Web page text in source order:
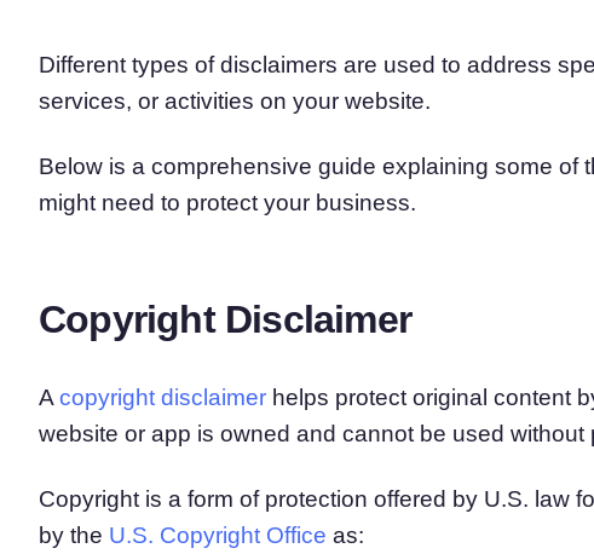
Different types of disclaimers are used to address
services, or activities on your website.
Below is a comprehensive guide explaining some of
might need to protect your business.
Copyright Disclaimer
A copyright disclaimer helps protect original content
website or app is owned and cannot be used without
Copyright is a form of protection offered by U.S. law
by the U.S. Copyright Office as: